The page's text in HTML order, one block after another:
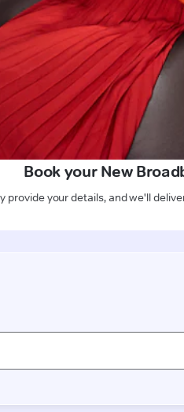
Book your New
provide your details, and we'll